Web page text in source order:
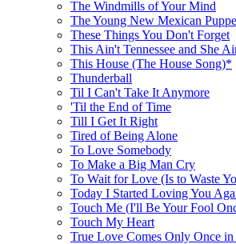
The Windmills of Your Mind
The Young New Mexican
These Things You Don't Forget
This Ain't Tennessee and She
This House (The House Song)*
Thunderball
Til I Can't Take It Anymore
'Til the End of Time
Till I Get It Right
Tired of Being Alone
To Love Somebody
To Make a Big Man Cry
To Wait for Love (Is to Waste
Today I Started Loving You
Touch Me (I'll Be Your Fool
Touch My Heart
True Love Comes Only Once